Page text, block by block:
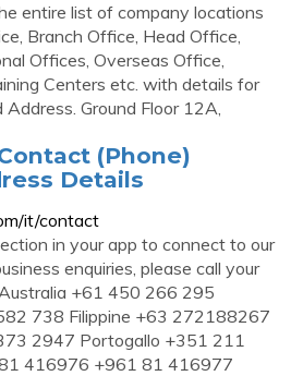
entire list of company locations
Branch Office, Head Office,
Offices, Overseas Office,
Centers etc. with details for
Ground Floor 12A,
(Phone)
Details
it/contact
in your app to connect to our
enquiries, please call your
+61 450 266 295
738 Filippine +63 272188267
2947 Portogallo +351 211
416976 +961 81 416977